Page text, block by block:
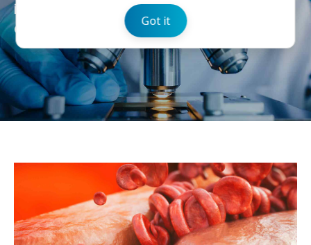
information without cross-media value
quickly max.
Got it